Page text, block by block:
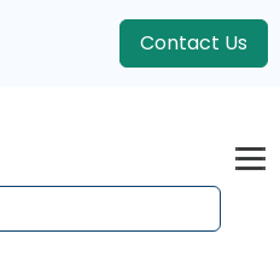
Contact Us